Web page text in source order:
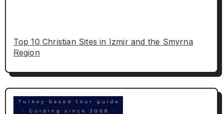
Top 10 Christian Sites in Izmir and the Smyrna
Region